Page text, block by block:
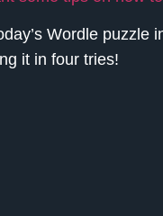
Wordle
it in four tries!